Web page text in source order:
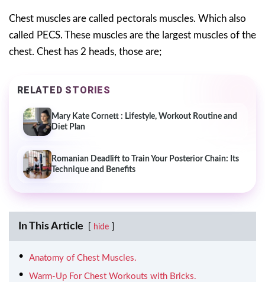
Chest muscles are called pectorals muscles. Which also
called PECS. These muscles are the largest muscles of the
chest. Chest has 2 heads, those are;
RELATED STORIES
Mary Kate Cornett : Lifestyle, Workout Routine and
Diet Plan
Romanian Deadlift to Train Your Posterior Chain: Its
Technique and Benefits
In This Article hide
Anatomy of Chest Muscles.
Warm-Up For Chest Workouts with Bricks.